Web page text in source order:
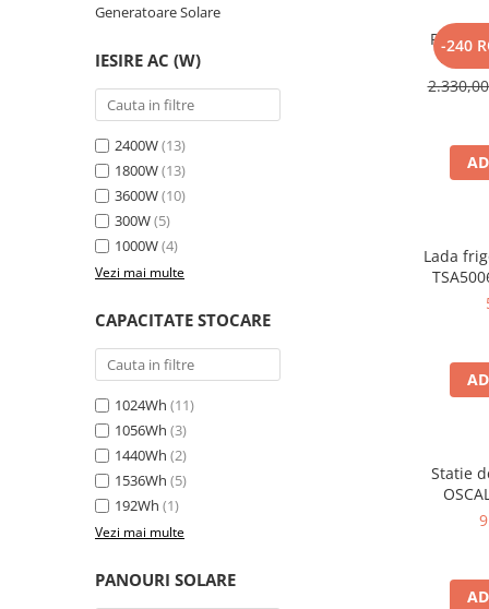
Vezi toate statiile
Accesorii Statii de Alimentare
Kituri Generatoare Solare
Intre 1000-2000W
Intre 2000-3000W
Peste 3000W
Cauta dupa marca
Generatoare Solare
IESIRE AC (W)
2400W(13)
1800W(13)
3600W(10)
300W(5)
1000W(4)
Vezi mai multe
CAPACITATE STOCARE
1024Wh (11)
1056Wh (3)
1440Wh (2)
1536Wh (5)
192Wh (1)
Vezi mai multe
PANOURI SOLARE
-240
Panou
Lada
35L,
Statie
6000W
rapida
USB-C
la